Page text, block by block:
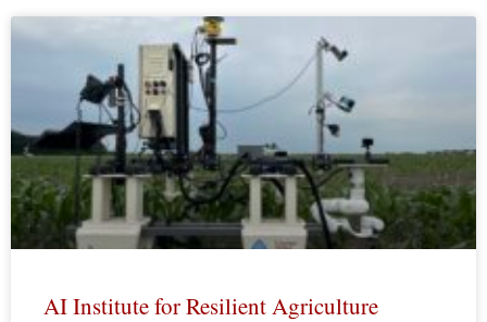
AI Institute for Resilient Agriculture